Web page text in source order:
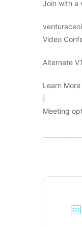
Join with a
Video
Alternate
Learn More
Meeting